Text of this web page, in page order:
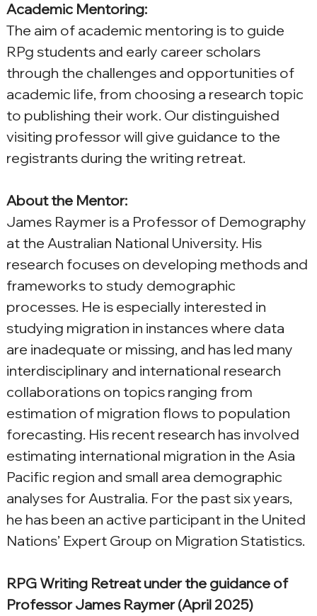
Academic Mentoring:
The aim of academic mentoring is to guide
RPg students and early career scholars
through the challenges and opportunities of
academic life, from choosing a research topic
to publishing their work. Our distinguished
visiting professor will give guidance to the
registrants during the writing retreat.
About the Mentor:
James Raymer is a Professor of Demography
at the Australian National University. His
research focuses on developing methods and
frameworks to study demographic
processes. He is especially interested in
studying migration in instances where data
are inadequate or missing, and has led many
interdisciplinary and international research
collaborations on topics ranging from
estimation of migration flows to population
forecasting. His recent research has involved
estimating international migration in the Asia
Pacific region and small area demographic
analyses for Australia. For the past six years,
he has been an active participant in the United
Nations’ Expert Group on Migration Statistics.
RPG Writing Retreat under the guidance of
Professor James Raymer (April 2025)